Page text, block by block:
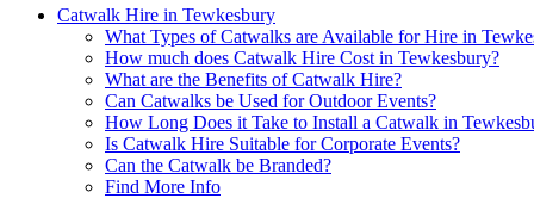
Catwalk Hire in Tewkesbury
What Types of Catwalks are Available for Hire in
How much does Catwalk Hire Cost in Tewkesbury?
What are the Benefits of Catwalk Hire?
Can Catwalks be Used for Outdoor Events?
How Long Does it Take to Install a Catwalk in
Is Catwalk Hire Suitable for Corporate Events?
Can the Catwalk be Branded?
Find More Info